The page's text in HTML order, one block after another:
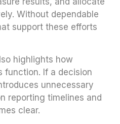
Without dependable
support these efforts
highlights how
function. If a decision
unnecessary
reporting timelines and
clear.